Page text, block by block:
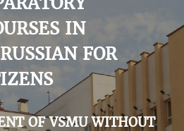
IN
FOR
OF VSMU WITHOUT